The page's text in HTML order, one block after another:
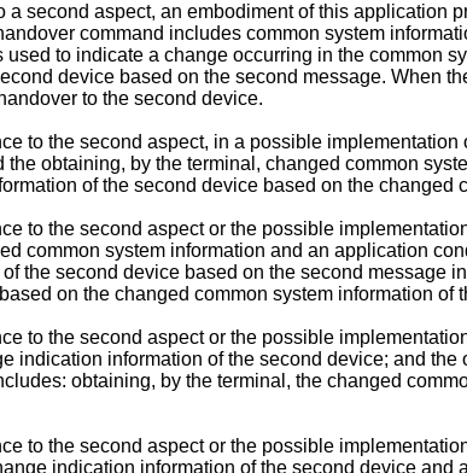
a second aspect, an embodiment of this application
command includes common system
used to indicate a change occurring in the common
device based on the second message. When
to the second device.
to the second aspect, in a possible
the obtaining, by the terminal, changed common
of the second device based on the changed
to the second aspect or the possible
common system information and an application
the second device based on the second message
on the changed common system information of
to the second aspect or the possible
indication information of the second device; and
obtaining, by the terminal, the changed
to the second aspect or the possible
indication information of the second device